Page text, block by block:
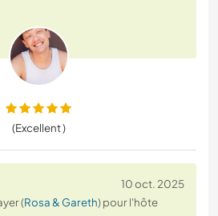
(Excellent )
10 oct. 2025
(Rosa & Gareth) pour l'hôte